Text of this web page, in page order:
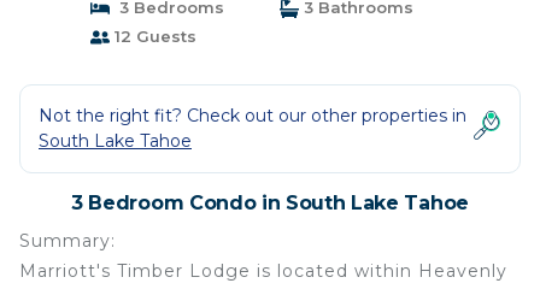
3 Bedrooms
3 Bathrooms
12 Guests
Not the right fit? Check out our other properties in
South Lake Tahoe
3 Bedroom Condo in South Lake Tahoe
Summary:
Marriott's Timber Lodge is located within Heavenly